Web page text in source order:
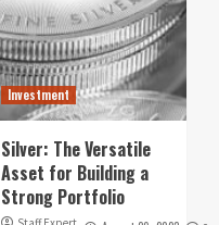
Investment
Silver: The Versatile
Asset for Building a
Strong Portfolio